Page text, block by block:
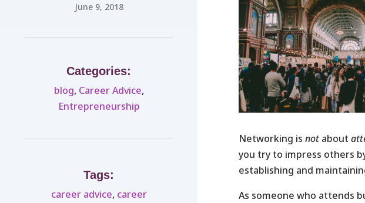
June 9, 2018
Categories:
blog, Career Advice,
Entrepreneurship
Tags:
career advice, career
Networking is not about
you try to impress others
establishing and
As someone who attends